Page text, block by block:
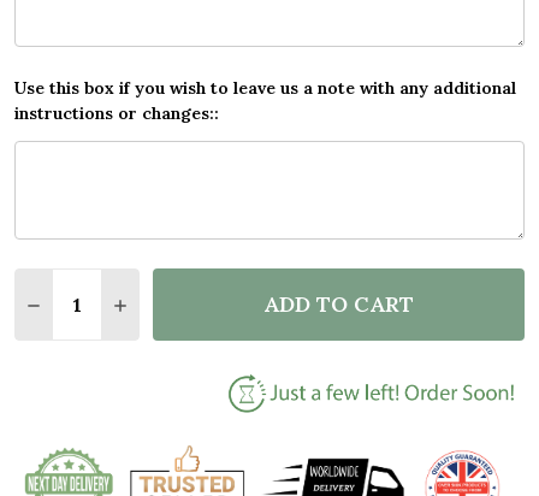
Use this box if you wish to leave us a note with any additional
instructions or changes::
DECREASE QUANTITY OF NAME GYM FITNESS FAN
INCREASE QUANTITY OF NAME GYM
ADD TO CART